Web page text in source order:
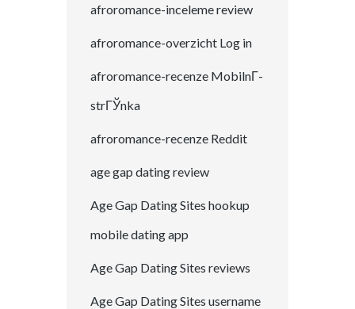
afroromance-inceleme review
afroromance-overzicht Log in
afroromance-recenze MobilnГ­
strГЎnka
afroromance-recenze Reddit
age gap dating review
Age Gap Dating Sites hookup
mobile dating app
Age Gap Dating Sites reviews
Age Gap Dating Sites username